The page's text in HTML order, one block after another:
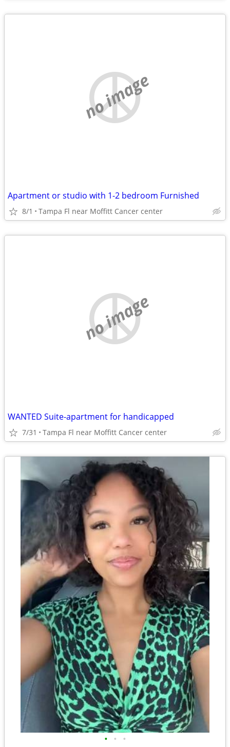
no image
Apartment or studio with 1-2 bedroom Furnished
8/1 Tampa Fl near Moffitt Cancer center
no image
WANTED Suite-apartment for handicapped
7/31 Tampa Fl near Moffitt Cancer center
• • •